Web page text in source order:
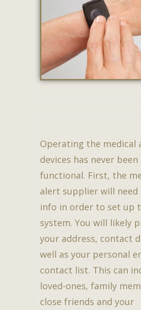
Operating the medical
devices has never
functional. First, the
alert supplier will need
info in order to set up
system. You will likely
your address, contact
well as your personal
contact list. This can
loved-ones, family
close friends and your